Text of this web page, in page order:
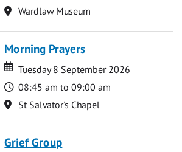
Location
Wardlaw Museum
Morning Prayers
Date
Date
Tuesday 8 September 2026
Time
08:45 am to 09:00 am
Location
St Salvator's Chapel
Grief Group